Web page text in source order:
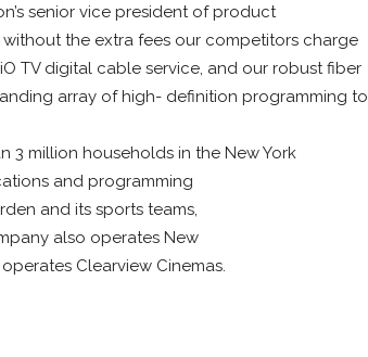
senior vice president of product
the extra fees our competitors charge
TV digital cable service, and our robust fiber
array of high- definition programming to
3 million households in the New York
and programming
and its sports teams,
also operates New
Clearview Cinemas.